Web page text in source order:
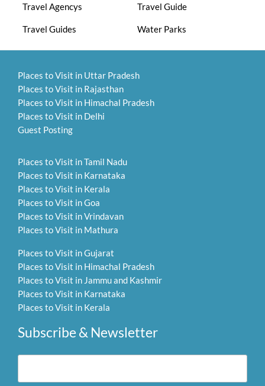
Travel Agencys Travel Guide
Travel Guides Water Parks
Places to Visit in Uttar Pradesh
Places to Visit in Rajasthan
Places to Visit in Himachal Pradesh
Places to Visit in Delhi
Guest Posting
Places to Visit in Tamil Nadu
Places to Visit in Karnataka
Places to Visit in Kerala
Places to Visit in Goa
Places to Visit in Vrindavan
Places to Visit in Mathura
Places to Visit in Gujarat
Places to Visit in Himachal Pradesh
Places to Visit in Jammu and Kashmir
Places to Visit in Karnataka
Places to Visit in Kerala
Subscribe & Newsletter